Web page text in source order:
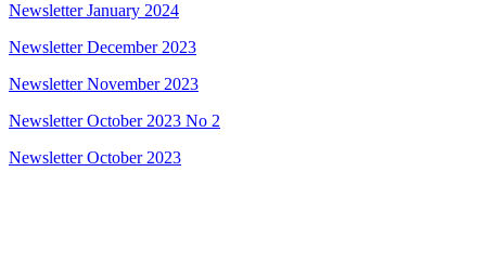
Newsletter January 2024
Newsletter December 2023
Newsletter November 2023
Newsletter October 2023 No 2
Newsletter October 2023